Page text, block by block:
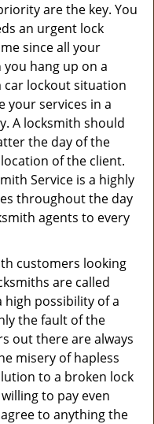
are the key. You
an urgent lock
since all your
hang up on a
car lockout situation
your services in a
A locksmith should
the day of the
of the client.
Service is a highly
throughout the day
agents to every
customers looking
are called
high possibility of a
the fault of the
out there are always
misery of hapless
to a broken lock
to pay even
to anything the